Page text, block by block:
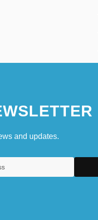
and updates.